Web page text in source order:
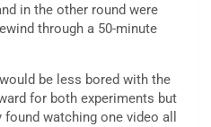
in the other round were
through a 50-minute
be less bored with the
for both experiments but
watching one video all